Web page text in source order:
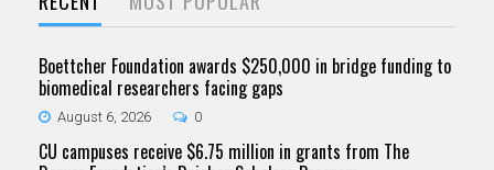
Boettcher Foundation awards $250,000 in bridge funding to
biomedical researchers facing gaps
August 6, 2026 0
CU campuses receive $6.75 million in grants from The